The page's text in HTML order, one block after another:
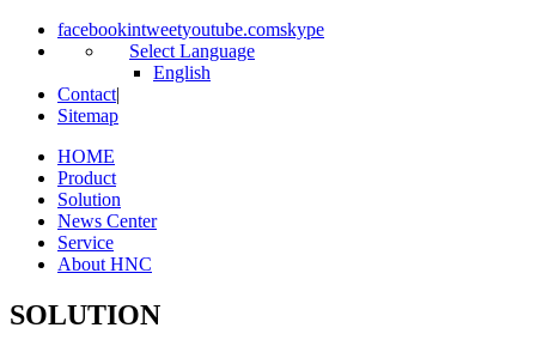
facebookintweetyoutube.comskype
Select Language
English
Contact|
Sitemap
HOME
Product
Solution
News Center
Service
About HNC
SOLUTION